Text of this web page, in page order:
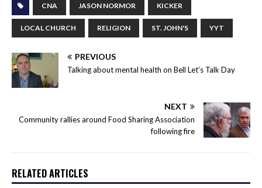
CNA JASON NORMOR KICKER
LOCAL CHURCH RELIGION ST. JOHN'S YYT
PREVIOUS
Talking about mental health on Bell Let’s Talk Day
NEXT
Community rallies around Food Sharing Association
following fire
RELATED ARTICLES